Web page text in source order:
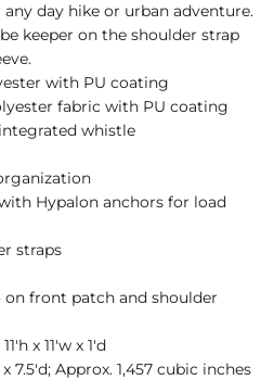
day hike or urban adventure.
keeper on the shoulder strap
with PU coating
fabric with PU coating
whistle
Hypalon anchors for load
straps
front patch and shoulder
x 11'w x 1'd
7.5'd; Approx. 1,457 cubic inches